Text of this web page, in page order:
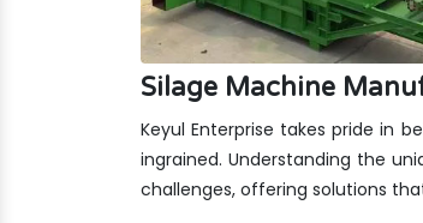
Silage Machine
Keyul Enterprise takes pride in
ingrained. Understanding the
challenges, offering solutions